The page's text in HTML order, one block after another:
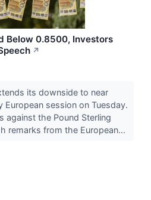
Below 0.8500, Investors
↗
its downside to near
European session on Tuesday.
against the Pound Sterling
remarks from the European...